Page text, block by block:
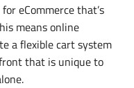
eCommerce that’s
means online
a flexible cart system
that is unique to